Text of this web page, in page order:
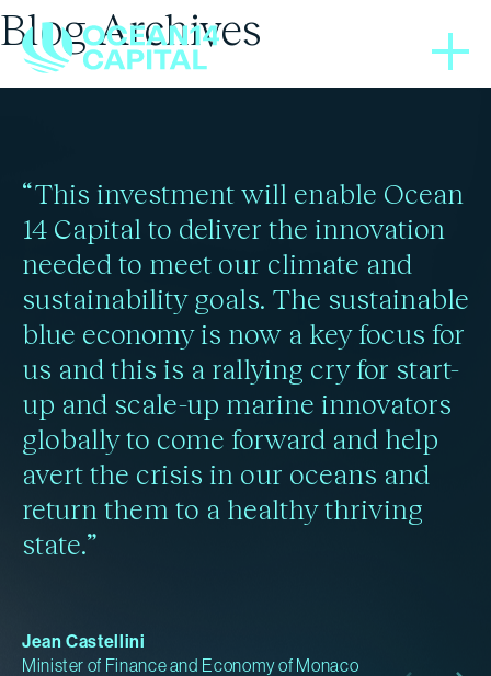
Blog Archives
UNEP Sustainable Blue
Economy Finance
Principles
Read more
“This investment will enable Ocean
14 Capital to deliver the innovation
needed to meet our climate and
sustainability goals. The sustainable
blue economy is now a key focus for
us and this is a rallying cry for start-
up and scale-up marine innovators
globally to come forward and help
avert the crisis in our oceans and
return them to a healthy thriving
state.”
Jean Castellini
Minister of Finance and Economy of Monaco